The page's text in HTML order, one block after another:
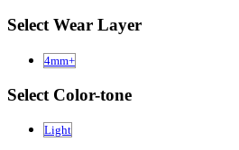
Select Wear Layer
4mm+
Select Color-tone
Light